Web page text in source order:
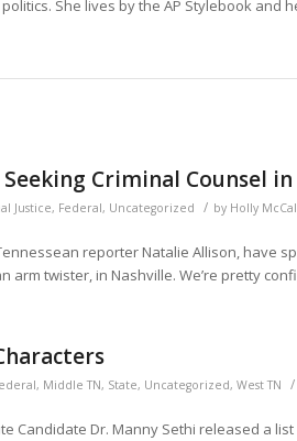
She lives by the AP Stylebook and
Criminal Counsel
Justice, Federal, Uncategorized / by Holly
reporter Natalie Allison, have
arm twister, in Nashville. We’re pretty
, Middle TN, State, Uncategorized, West TN /
Candidate Dr. Manny Sethi released a